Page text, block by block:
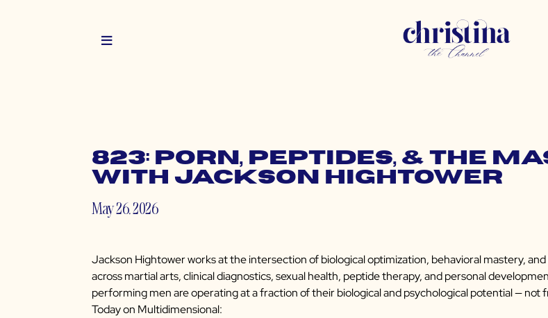
823: Porn, Peptides, & the
with Jackson Hightower
May 26, 2026
Jackson Hightower works at the intersection of biological optimization, behavioral mastery,
across martial arts, clinical diagnostics, sexual health, peptide therapy, and personal
performing men are operating at a fraction of their biological and psychological potential —
Today on Multidimensional: